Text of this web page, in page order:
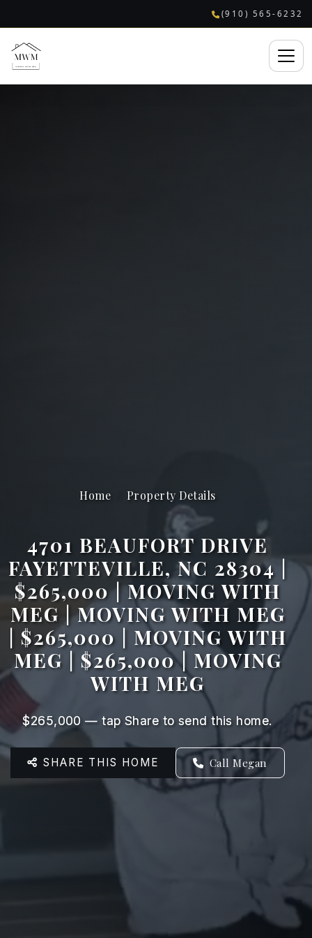
(910) 565-6232
Home Property Details
4701 BEAUFORT DRIVE
FAYETTEVILLE, NC 28304 |
$265,000 | MOVING WITH
MEG | MOVING WITH MEG
| $265,000 | MOVING WITH
MEG | $265,000 | MOVING
WITH MEG
$265,000 — tap Share to send this home.
SHARE THIS HOME Call Megan